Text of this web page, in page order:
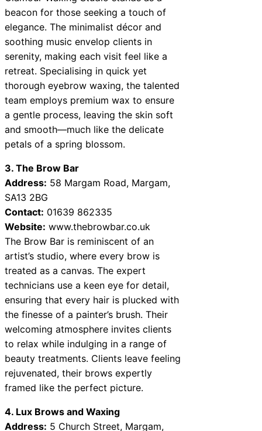
beacon for those seeking a touch of
elegance. The minimalist décor and
soothing music envelop clients in
serenity, making each visit feel like a
retreat. Specialising in quick yet
thorough eyebrow waxing, the talented
team employs premium wax to ensure
a gentle process, leaving the skin soft
and smooth—much like the delicate
petals of a spring blossom.
3. The Brow Bar
Address: 58 Margam Road, Margam,
SA13 2BG
Contact: 01639 862335
Website: www.thebrowbar.co.uk
The Brow Bar is reminiscent of an
artist’s studio, where every brow is
treated as a canvas. The expert
technicians use a keen eye for detail,
ensuring that every hair is plucked with
the finesse of a painter’s brush. Their
welcoming atmosphere invites clients
to relax while indulging in a range of
beauty treatments. Clients leave feeling
rejuvenated, their brows expertly
framed like the perfect picture.
4. Lux Brows and Waxing
Address: 5 Church Street, Margam,